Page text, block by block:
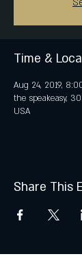
Time &
Aug 24, 2019,
the speakeasy,
USA
Share This